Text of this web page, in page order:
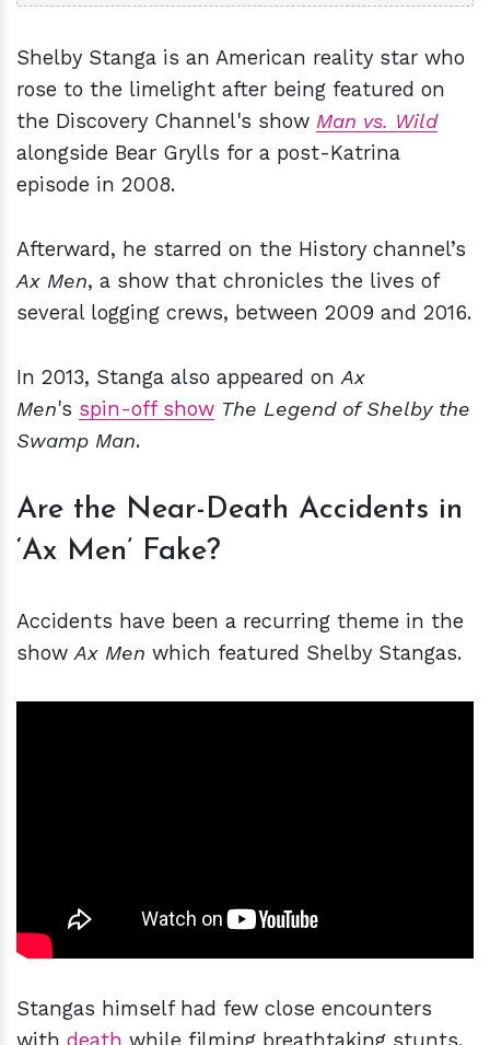
Shelby Stanga is an American reality star who
rose to the limelight after being featured on
the Discovery Channel's show Man vs. Wild
alongside Bear Grylls for a post-Katrina
episode in 2008.
Afterward, he starred on the History channel’s
Ax Men, a show that chronicles the lives of
several logging crews, between 2009 and 2016.
In 2013, Stanga also appeared onAx
Men's spin-off show The Legend of Shelby the
Swamp Man.
Are the Near-Death Accidents in
‘Ax Men’ Fake?
Accidents have been a recurring theme in the
showAx Men which featured Shelby Stangas.
Stangas himself had few close encounters
with death while filming breathtaking stunts.